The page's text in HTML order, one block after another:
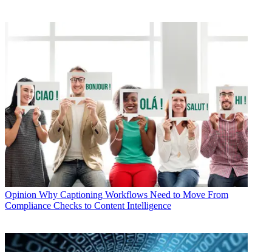
Opinion Why Captioning Workflows Need to Move From
Compliance Checks to Content Intelligence